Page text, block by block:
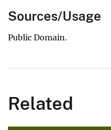
Sources/Usage
Public Domain.
Related